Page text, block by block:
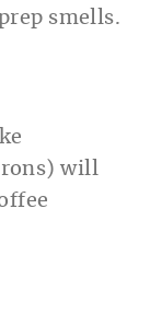
smells.
will